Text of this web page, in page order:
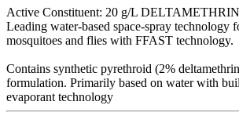
Active Constituent: 20 g/L DELTAMETHRIN
Leading water-based space-spray technology
mosquitoes and flies with FFAST technology.
Contains synthetic pyrethroid (2%
formulation. Primarily based on water with
evaporant technology